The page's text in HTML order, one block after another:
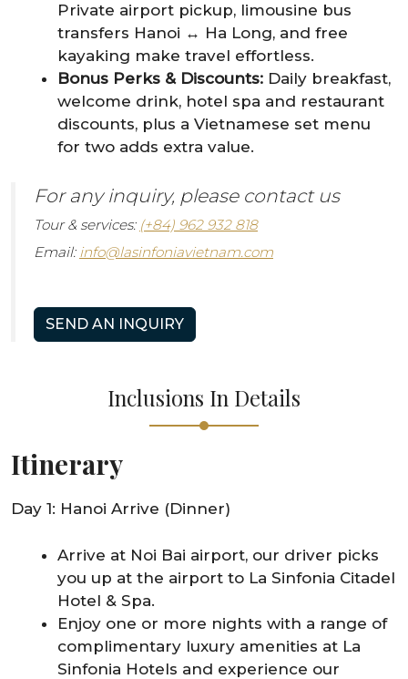
Private airport pickup, limousine bus
transfers Hanoi ↔ Ha Long, and free
kayaking make travel effortless.
Bonus Perks & Discounts: Daily breakfast,
welcome drink, hotel spa and restaurant
discounts, plus a Vietnamese set menu
for two adds extra value.
For any inquiry, please contact us
Tour & services: (+84) 962 932 818
Email: info@lasinfoniavietnam.com
SEND AN INQUIRY
Inclusions In Details
Itinerary
Day 1: Hanoi Arrive (Dinner)
Arrive at Noi Bai airport, our driver picks
you up at the airport to La Sinfonia Citadel
Hotel & Spa.
Enjoy one or more nights with a range of
complimentary luxury amenities at La
Sinfonia Hotels and experience our